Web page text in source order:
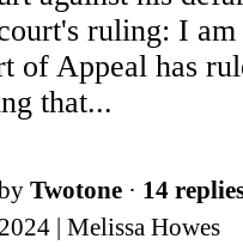
ruling: I
of Appeal has
that...
Twotone · 14
| Melissa Howes